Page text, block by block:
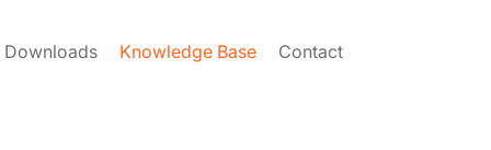
Downloads Knowledge Base Contact